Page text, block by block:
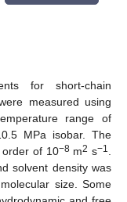
for short-chain
measured using
range of
MPa isobar. The
order of 10−8m2 s−1
solvent density was
size. Some